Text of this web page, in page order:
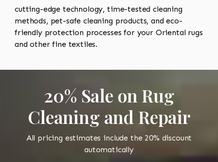
cutting-edge technology, time-tested cleaning
methods, pet-safe cleaning products, and eco-
friendly protection processes for your Oriental rugs
and other fine textiles.
20% Sale on Rug
Cleaning and Repair
All pricing estimates include the 20% discount
automatically